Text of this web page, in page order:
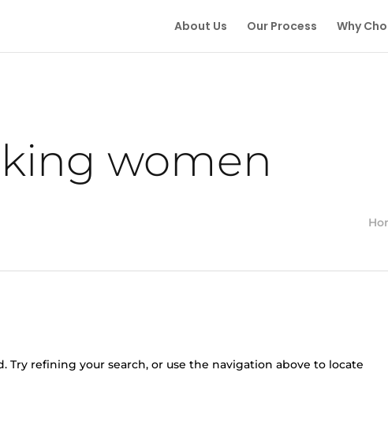
About Us Our Process Why
women
Try refining your search, or use the navigation above to locate